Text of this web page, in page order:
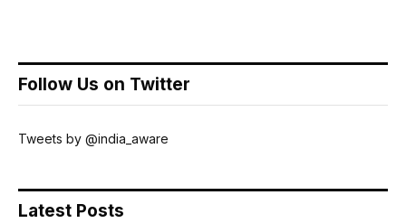
Follow Us on Twitter
Tweets by @india_aware
Latest Posts